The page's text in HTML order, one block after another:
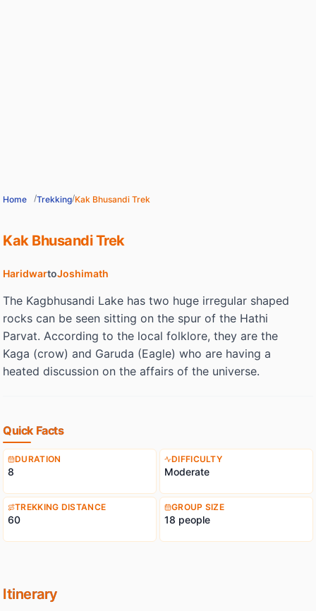
Home /Trekking/Kak Bhusandi Trek
Kak Bhusandi Trek
HaridwartoJoshimath
The Kagbhusandi Lake has two huge irregular shaped
rocks can be seen sitting on the spur of the Hathi
Parvat. According to the local folklore, they are the
Kaga (crow) and Garuda (Eagle) who are having a
heated discussion on the affairs of the universe.
Quick Facts
DURATION
8
DIFFICULTY
Moderate
TREKKING DISTANCE
60
GROUP SIZE
18 people
Itinerary